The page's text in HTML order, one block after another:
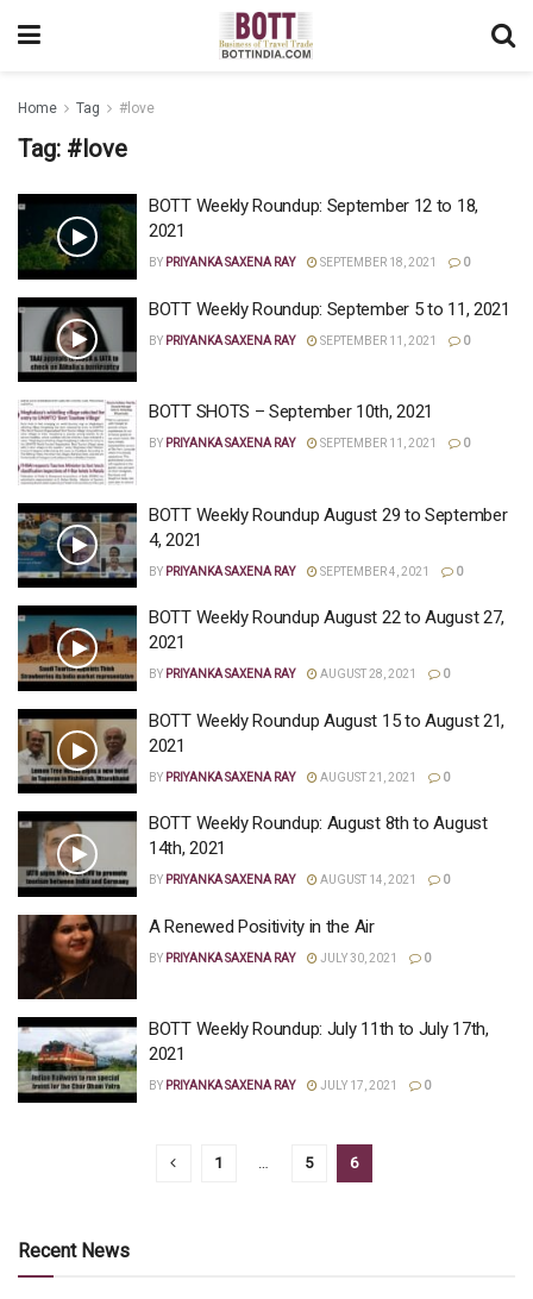
Home Tag #love
Tag: #love
BOTT Weekly Roundup: September 12 to 18,
2021
BY PRIYANKA SAXENA RAY SEPTEMBER 18, 2021 0
BOTT Weekly Roundup: September 5 to 11, 2021
BY PRIYANKA SAXENA RAY SEPTEMBER 11, 2021 0
BOTT SHOTS – September 10th, 2021
BY PRIYANKA SAXENA RAY SEPTEMBER 11, 2021 0
BOTT Weekly Roundup August 29 to September
4, 2021
BY PRIYANKA SAXENA RAY SEPTEMBER 4, 2021 0
BOTT Weekly Roundup August 22 to August 27,
2021
BY PRIYANKA SAXENA RAY AUGUST 28, 2021 0
BOTT Weekly Roundup August 15 to August 21,
2021
BY PRIYANKA SAXENA RAY AUGUST 21, 2021 0
BOTT Weekly Roundup: August 8th to August
14th, 2021
BY PRIYANKA SAXENA RAY AUGUST 14, 2021 0
A Renewed Positivity in the Air
BY PRIYANKA SAXENA RAY JULY 30, 2021 0
BOTT Weekly Roundup: July 11th to July 17th,
2021
BY PRIYANKA SAXENA RAY JULY 17, 2021 0
1 5 6
Recent News